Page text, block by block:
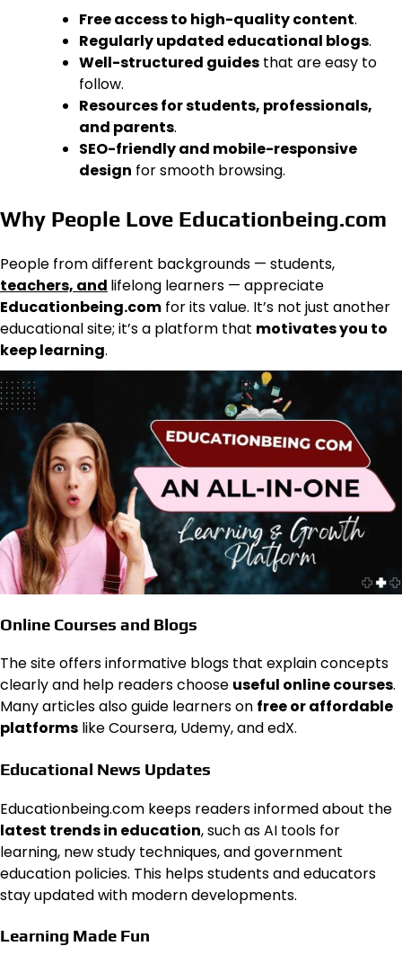
Free access to high-quality content.
Regularly updated educational blogs.
Well-structured guides that are easy to
follow.
Resources for students, professionals,
and parents.
SEO-friendly and mobile-responsive
design for smooth browsing.
Why People Love Educationbeing.com
People from different backgrounds — students,
teachers, and lifelong learners — appreciate
Educationbeing.com for its value. It’s not just another
educational site; it’s a platform that motivates you to
keep learning.
Online Courses and Blogs
The site offers informative blogs that explain concepts
clearly and help readers choose useful online courses.
Many articles also guide learners on free or affordable
platforms like Coursera, Udemy, and edX.
Educational News Updates
Educationbeing.com keeps readers informed about the
latest trends in education, such as AI tools for
learning, new study techniques, and government
education policies. This helps students and educators
stay updated with modern developments.
Learning Made Fun